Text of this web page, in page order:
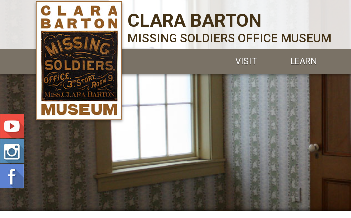
CLARA BARTON
MISSING SOLDIERS OFFICE MUSEUM
VISIT LEARN